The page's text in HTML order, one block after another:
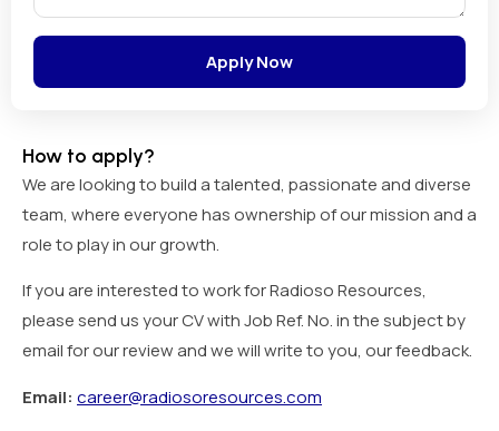
Apply Now
How to apply?
We are looking to build a talented, passionate and diverse
team, where everyone has ownership of our mission and a
role to play in our growth.
If you are interested to work for Radioso Resources,
please send us your CV with Job Ref. No. in the subject by
email for our review and we will write to you, our feedback.
Email: career@radiosoresources.com